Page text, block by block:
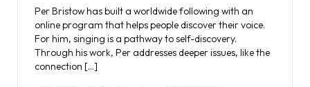
Per Bristow has built a worldwide following with an
online program that helps people discover their voice.
For him, singing is a pathway to self-discovery.
Through his work, Per addresses deeper issues, like the
connection […]